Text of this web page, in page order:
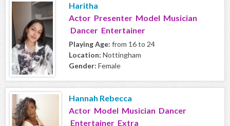
Haritha
Actor Presenter Model Musician
Dancer Entertainer
Playing Age: from 16 to 24
Location: Nottingham
Gender: Female
Hannah Rebecca
Actor Model Musician Dancer
Entertainer Extra